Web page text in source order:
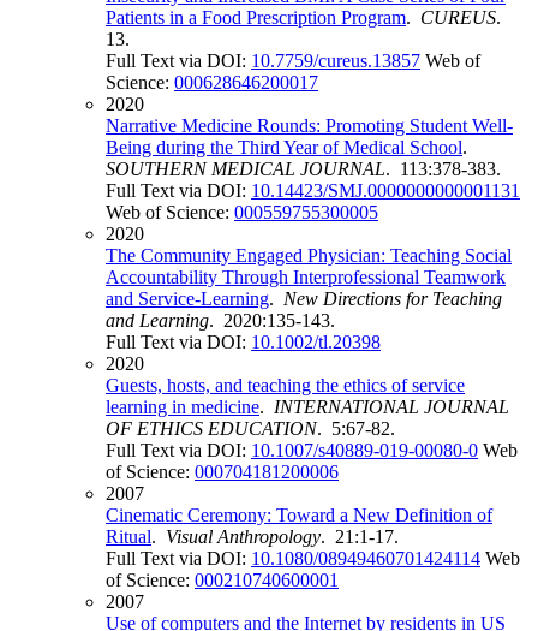
Patients in a Food Prescription Program. CUREUS.
13.
Full Text via DOI: 10.7759/cureus.13857 Web of
Science: 000628646200017
2020
Narrative Medicine Rounds: Promoting Student Well-
Being during the Third Year of Medical School.
SOUTHERN MEDICAL JOURNAL. 113:378-383.
Full Text via DOI: 10.14423/SMJ.0000000000001131
Web of Science: 000559755300005
2020
The Community Engaged Physician: Teaching Social
Accountability Through Interprofessional Teamwork
and Service-Learning. New Directions for Teaching
and Learning. 2020:135-143.
Full Text via DOI: 10.1002/tl.20398
2020
Guests, hosts, and teaching the ethics of service
learning in medicine. INTERNATIONAL JOURNAL
OF ETHICS EDUCATION. 5:67-82.
Full Text via DOI: 10.1007/s40889-019-00080-0 Web
of Science: 000704181200006
2007
Cinematic Ceremony: Toward a New Definition of
Ritual. Visual Anthropology. 21:1-17.
Full Text via DOI: 10.1080/08949460701424114 Web
of Science: 000210740600001
2007
Use of computers and the Internet by residents in US